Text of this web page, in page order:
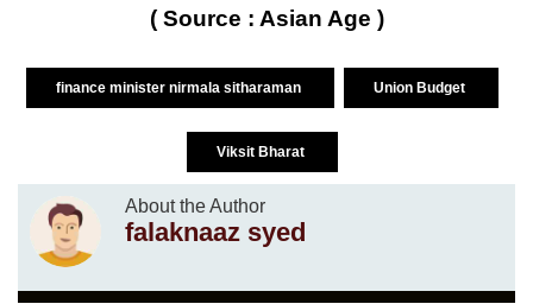
( Source : Asian Age )
finance minister nirmala sitharaman Union Budget
Viksit Bharat
About the Author
falaknaaz syed